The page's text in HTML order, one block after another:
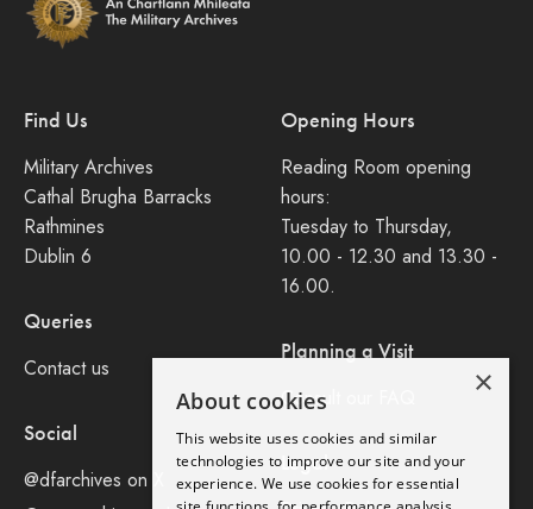
Find Us
Military Archives
Cathal Brugha Barracks
Rathmines
Dublin 6
Queries
Contact us
Social
@dfarchives on X
Opening Hours
Reading Room opening
hours:
Tuesday to Thursday,
10.00 - 12.30 and 13.30 -
16.00.
Planning a Visit
Consult our FAQ
Legal
×
About cookies
This website uses cookies and similar
technologies to improve our site and your
experience. We use cookies for essential